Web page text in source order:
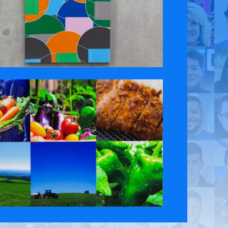
Contact Us
original English content. Thank you for your understanding.